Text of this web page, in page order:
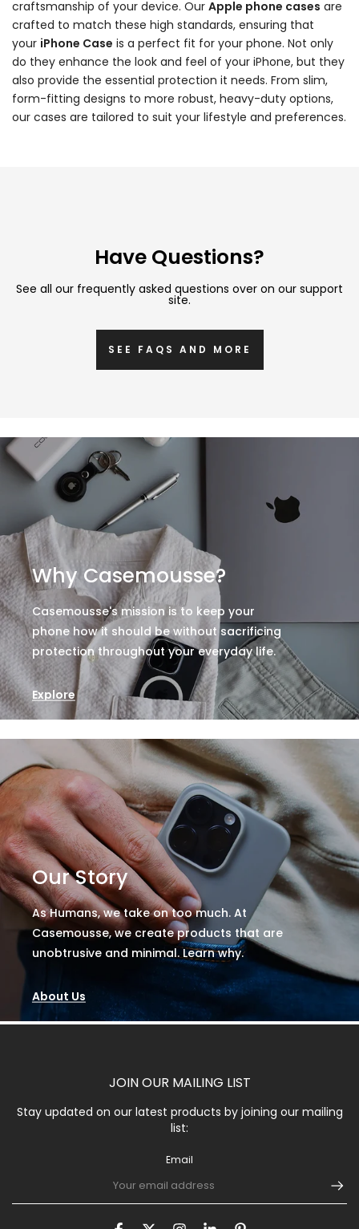
craftsmanship of your device. Our Apple phone cases are
crafted to match these high standards, ensuring that
your iPhone Case is a perfect fit for your phone. Not only
do they enhance the look and feel of your iPhone, but they
also provide the essential protection it needs. From slim,
form-fitting designs to more robust, heavy-duty options,
our cases are tailored to suit your lifestyle and preferences.
Have Questions?
See all our frequently asked questions over on our support
site.
SEE FAQS AND MORE
Why Casemousse?
Casemousse's mission is to keep your
phone how it should be without sacrificing
protection throughout your everyday life.
Explore
Our Story
As Humans, we take on too much. At
Casemousse, we create products that are
unobtrusive and minimal. Learn why.
About Us
JOIN OUR MAILING LIST
Stay updated on our latest products by joining our mailing
list:
Email